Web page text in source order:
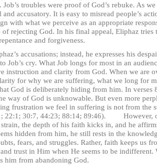
troubles were proof of God’s rebuke. As
accusatory. It is easy to misread people’s
with what we perceive as an appropriate
rejecting God. In his final appeal, Eliphaz tries
and forgiveness.
accusations; instead, he expresses his
Job’s cry. What Job longs for most in an
instruction and clarity from God. When we are
for why we are suffering, what we long for
God is deliberately hiding from him. In verses
way of God is unknowable. But even more
frustration we feel in suffering is not from the
22:1; 30:7, 44:23; 88:14; 89:46). However,
the depth of his faith kicks in, and he
hidden from him, he still rests in the
fears, and struggles. Rather, faith keeps us
trust in Him when He seems to be indifferent.
him from abandoning God.